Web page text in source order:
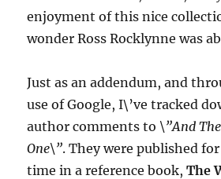
enjoyment of this nice
wonder Ross Rocklynne was
Just as an addendum, and
use of Google, I\’ve tracked
author comments to\”And
One\”. They were published
time in a reference book,The